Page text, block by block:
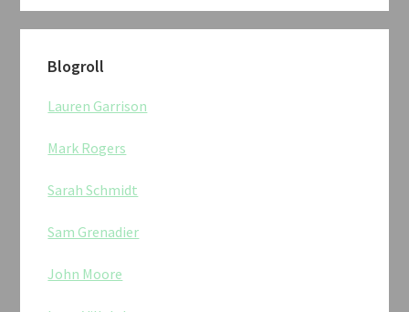
Blogroll
Lauren Garrison
Mark Rogers
Sarah Schmidt
Sam Grenadier
John Moore